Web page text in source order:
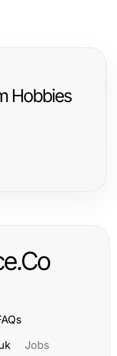
Hobbies
Jobs